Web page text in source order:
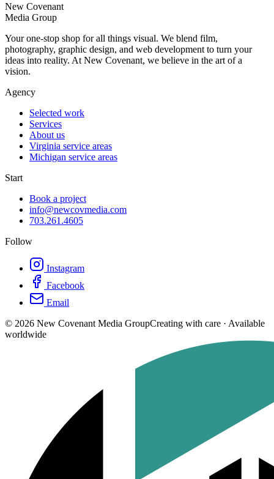
New Covenant
Media Group
Your one-stop shop for all things visual. We blend film,
photography, graphic design, and web development to turn your
ideas into reality. At New Covenant, we believe in the art of a
vision.
Agency
Selected work
Services
About us
Virginia service areas
Michigan service areas
Start
Book a project
info@newcovmedia.com
703.261.4605
Follow
Instagram
Facebook
Email
© 2026 New Covenant Media GroupCreating with care · Available
worldwide